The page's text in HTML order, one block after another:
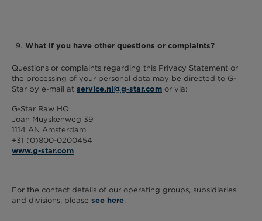
What if you have other questions or complaints?
Questions or complaints regarding this Privacy Statement or
the processing of your personal data may be directed to G-
Star by e-mail at service.nl@g-star.com or via:
G-Star Raw HQ
Joan Muyskenweg 39
1114 AN Amsterdam
+31 (0)800-0200454
www.g-star.com
For the contact details of our operating groups, subsidiaries
and divisions, please see here.